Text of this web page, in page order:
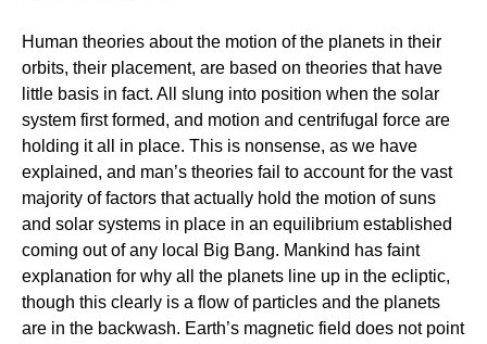
Human theories about the motion of the planets in their
orbits, their placement, are based on theories that have
little basis in fact. All slung into position when the solar
system first formed, and motion and centrifugal force are
holding it all in place. This is nonsense, as we have
explained, and man’s theories fail to account for the vast
majority of factors that actually hold the motion of suns
and solar systems in place in an equilibrium established
coming out of any local Big Bang. Mankind has faint
explanation for why all the planets line up in the ecliptic,
though this clearly is a flow of particles and the planets
are in the backwash. Earth’s magnetic field does not point